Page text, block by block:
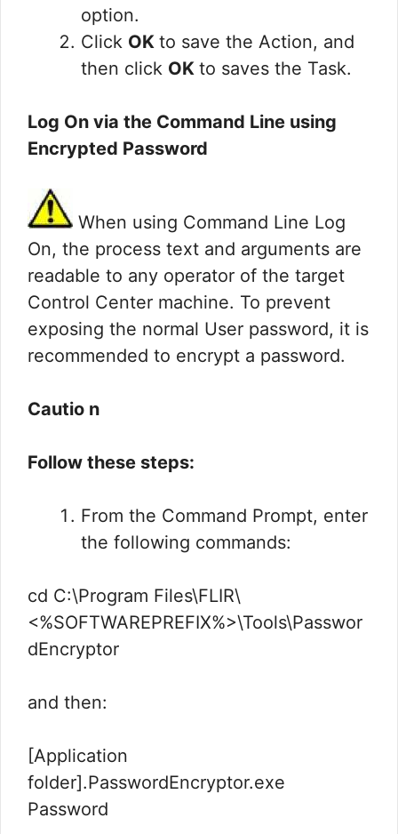
option.
Click OK to save the Action, and
then click OK to saves the Task.
Log On via the Command Line using
Encrypted Password
When using Command Line Log
On, the process text and arguments are
readable to any operator of the target
Control Center machine. To prevent
exposing the normal User password, it is
recommended to encrypt a password.
Cautio n
Follow these steps:
From the Command Prompt, enter
the following commands:
cd C:\Program Files\FLIR\
<%SOFTWAREPREFIX%>\Tools\Passwor
dEncryptor
and then:
[Application
folder].PasswordEncryptor.exe
Password